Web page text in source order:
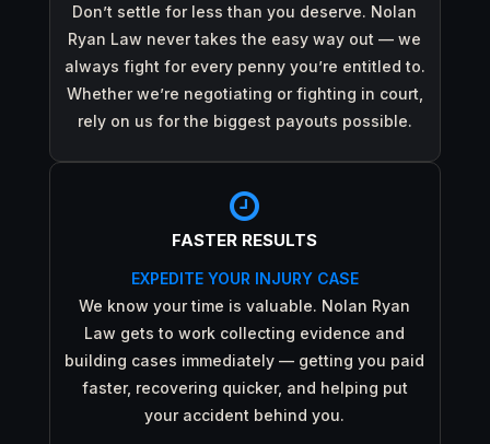
Don’t settle for less than you deserve. Nolan
Ryan Law never takes the easy way out — we
always fight for every penny you’re entitled to.
Whether we’re negotiating or fighting in court,
rely on us for the biggest payouts possible.

FASTER RESULTS
EXPEDITE YOUR INJURY CASE
We know your time is valuable. Nolan Ryan
Law gets to work collecting evidence and
building cases immediately — getting you paid
faster, recovering quicker, and helping put
your accident behind you.